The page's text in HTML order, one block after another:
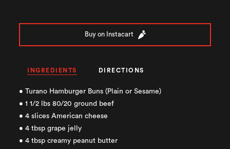
Buy on Instacart
INGREDIENTS DIRECTIONS
• Turano Hamburger Buns (Plain or Sesame)
• 1 1/2 lbs 80/20 ground beef
• 4 slices American cheese
• 4 tbsp grape jelly
• 4 tbsp creamy peanut butter